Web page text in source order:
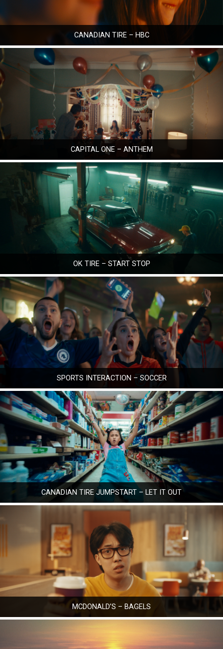
CANADIAN TIRE – HBC
CAPITAL ONE – ANTHEM
OK TIRE – START STOP
SPORTS INTERACTION – SOCCER
CANADIAN TIRE JUMPSTART – LET IT OUT
MCDONALD’S – BAGELS